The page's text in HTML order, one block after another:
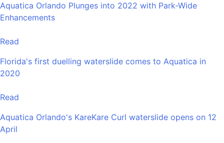
Aquatica Orlando Plunges into 2022 with Park-Wide
Enhancements
Read
Florida's first duelling waterslide comes to Aquatica in
2020
Read
Aquatica Orlando's KareKare Curl waterslide opens on 12
April